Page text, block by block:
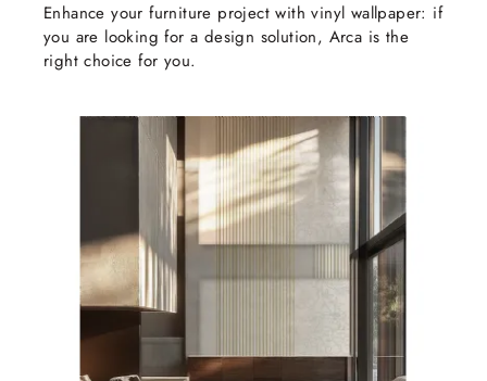
Enhance your furniture project with vinyl wallpaper: if
you are looking for a design solution, Arca is the
right choice for you.